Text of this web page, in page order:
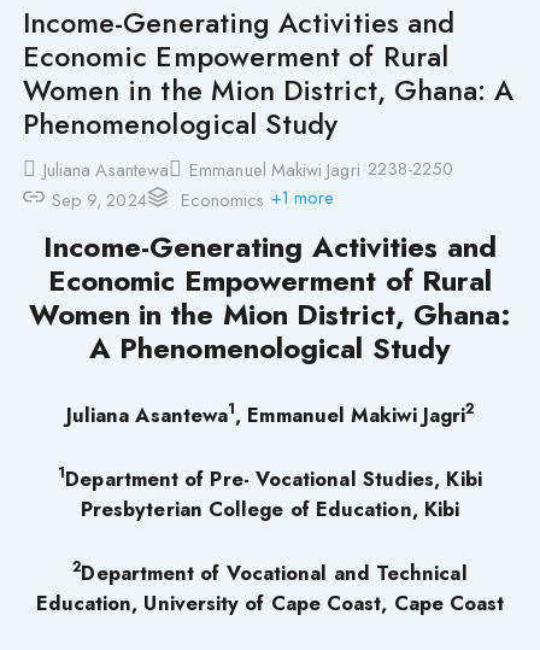
Income-Generating Activities and
Economic Empowerment of Rural
Women in the Mion District, Ghana: A
Phenomenological Study
Juliana Asantewa Emmanuel Makiwi Jagri 2238-2250
Sep 9, 2024
Economics +1 more
Income-Generating Activities and
Economic Empowerment of Rural
Women in the Mion District, Ghana:
A Phenomenological Study
Juliana Asantewa1, Emmanuel Makiwi Jagri2
1Department of Pre- Vocational Studies, Kibi
Presbyterian College of Education, Kibi
2Department of Vocational and Technical
Education, University of Cape Coast, Cape Coast